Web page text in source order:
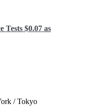
$0.07 as
/ Tokyo